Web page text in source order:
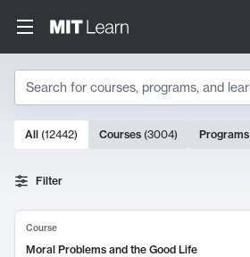
Search
Search Results
10000 results
All (12442) Courses (3004) Programs
Filter
Course
Moral Problems and the Good Life